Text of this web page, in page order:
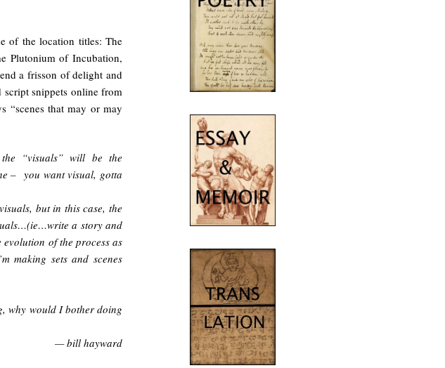
of the location titles: The
Plutonium of Incubation,
a frisson of delight and
snippets online from
“scenes that may or may
“visuals” will be the
– you want visual, gotta
but in this case, the
a story and
of the process as
making sets and scenes
why would I bother doing
— bill hayward